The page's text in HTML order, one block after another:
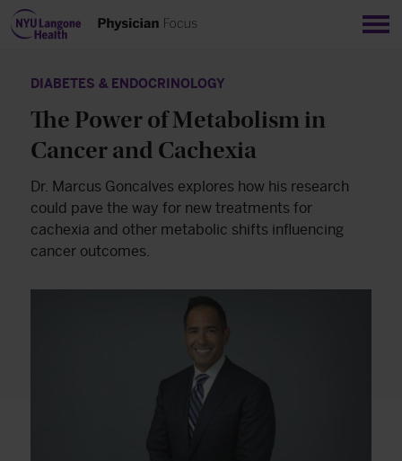
DIABETES & ENDOCRINOLOGY
The Power of Metabolism in
Cancer and Cachexia
Dr. Marcus Goncalves explores how his research
could pave the way for new treatments for
cachexia and other metabolic shifts influencing
cancer outcomes.